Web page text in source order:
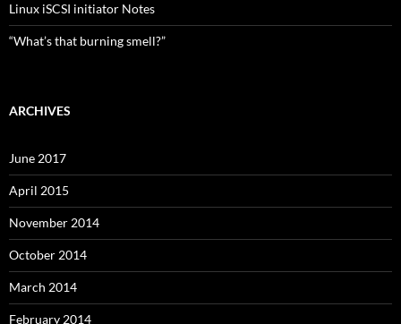
Linux iSCSI initiator Notes
“What’s that burning smell?”
ARCHIVES
June 2017
April 2015
November 2014
October 2014
March 2014
February 2014